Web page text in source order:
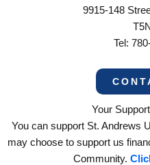
9915-148
Tel:
Your
You can support St. Andrews
may choose to support us
Community.